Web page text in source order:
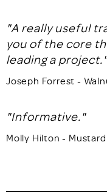
"A really useful
you of the core
leading a project."
Joseph Forrest -
"Informative."
Molly Hilton -